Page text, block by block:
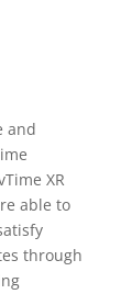
and
XR
able to
through